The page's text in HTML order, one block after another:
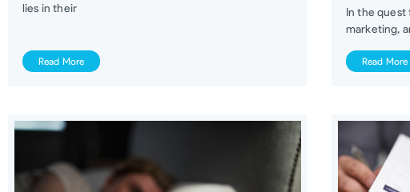
lies in their
Read More
In the quest
marketing,
Read More